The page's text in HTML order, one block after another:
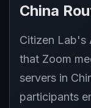
China
Citizen Lab's
that Zoom
servers in
participants